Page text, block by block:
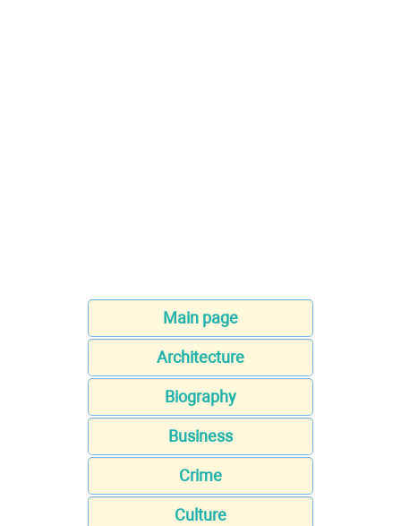
Main page
Architecture
Biography
Business
Crime
Culture